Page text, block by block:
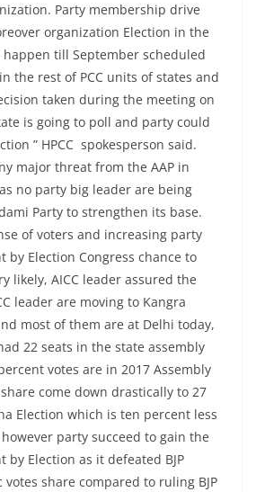
Party membership drive
organization Election in the
till September scheduled
the rest of PCC units of states and
taken during the meeting on
is going to poll and party could
” HPCC spokesperson said.
major threat from the AAP in
no party big leader are being
Party to strengthen its base.
of voters and increasing party
by Election Congress chance to
likely, AICC leader assured the
leader are moving to Kangra
most of them are at Delhi today,
22 seats in the state assembly
votes are in 2017 Assembly
come down drastically to 27
Election which is ten percent less
party succeed to gain the
by Election as it defeated BJP
share compared to ruling BJP